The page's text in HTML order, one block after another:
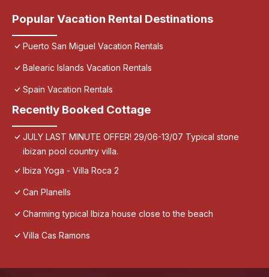
Popular Vacation Rental Destinations
Puerto San Miguel Vacation Rentals
Balearic Islands Vacation Rentals
Spain Vacation Rentals
Recently Booked Cottage
JULY LAST MINUTE OFFER! 29/06-13/07 Typical stone
ibizan pool country villa.
Ibiza Yoga - Villa Roca 2
Can Planells
Charming typical Ibiza house close to the beach
Villa Cas Ramons